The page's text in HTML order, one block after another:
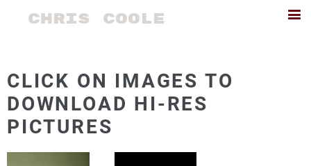
CHRIS COOLE
CLICK ON IMAGES TO
DOWNLOAD HI-RES
PICTURES